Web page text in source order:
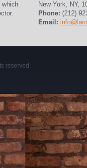
which
New York, NY,
Phone: (212)
Email:
reserved.